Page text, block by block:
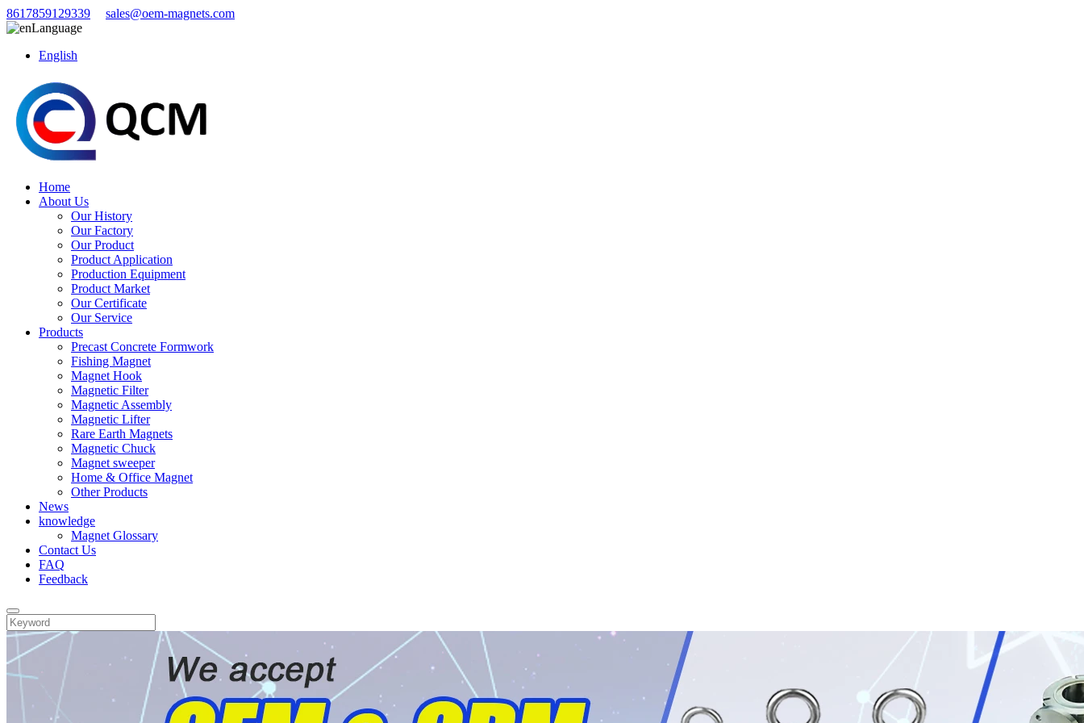
8617859129339
sales@oem-magnets.com
Language
English
Home
About Us
Our History
Our Factory
Our Product
Product Application
Production Equipment
Product Market
Our Certificate
Our Service
Products
Precast Concrete Formwork
Fishing Magnet
Magnet Hook
Magnetic Filter
Magnetic Assembly
Magnetic Lifter
Rare Earth Magnets
Magnetic Chuck
Magnet sweeper
Home & Office Magnet
Other Products
News
knowledge
Magnet Glossary
Contact Us
FAQ
Feedback